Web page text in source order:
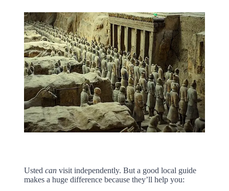
Usted canvisit independently. But a good local guide
makes a huge difference because they’ll help you: